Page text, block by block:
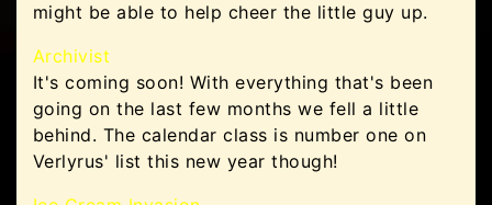
might be able to help cheer the little guy up.
Archivist
It's coming soon! With everything that's been
going on the last few months we fell a little
behind. The calendar class is number one on
Verlyrus' list this new year though!